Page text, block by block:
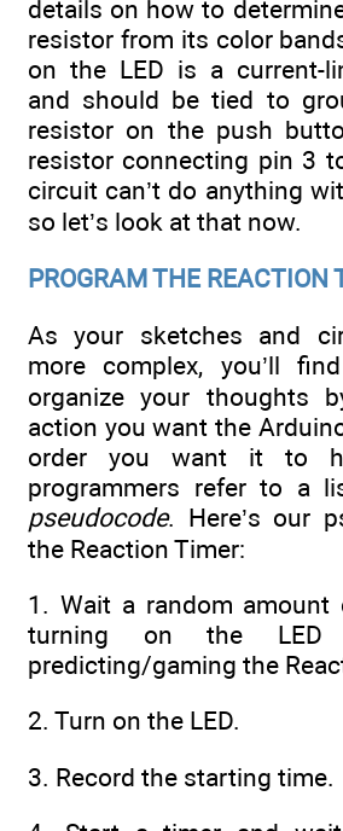
details on how to
resistor from its color
on the LED is a current-
and should be tied to
resistor on the push
resistor connecting pin 3
circuit can’t do anything
so let’s look at that now.
PROGRAM THE REACTION
As your sketches and
more complex, you’ll
organize your thoughts
action you want the
order you want it to
programmers refer to a
pseudocode. Here’s our
the Reaction Timer:
1. Wait a random amount
turning on the LED
predicting/gaming the
2. Turn on the LED.
3. Record the starting time.